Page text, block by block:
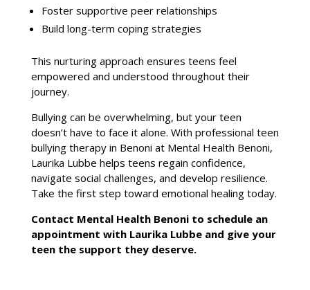
Foster supportive peer relationships
Build long-term coping strategies
This nurturing approach ensures teens feel
empowered and understood throughout their
journey.
Bullying can be overwhelming, but your teen
doesn’t have to face it alone. With professional teen
bullying therapy in Benoni at Mental Health Benoni,
Laurika Lubbe helps teens regain confidence,
navigate social challenges, and develop resilience.
Take the first step toward emotional healingtoday.
Contact Mental Health Benoni to schedule an
appointment with Laurika Lubbeand give your
teen the support they deserve.